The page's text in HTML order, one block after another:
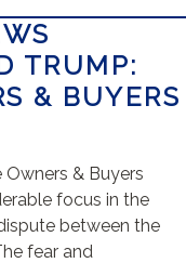
TRUMP:
& BUYERS
Owners & Buyers
focus in the
between the
fear and